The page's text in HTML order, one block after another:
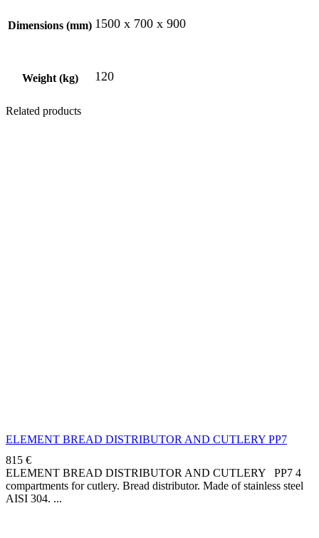
Dimensions (mm) 1500 x 700 x 900
Weight (kg) 120
Related products
ELEMENT BREAD DISTRIBUTOR AND CUTLERY PP7
815 €
ELEMENT BREAD DISTRIBUTOR AND CUTLERY PP7 4
compartments for cutlery. Bread distributor. Made of stainless steel
AISI 304.